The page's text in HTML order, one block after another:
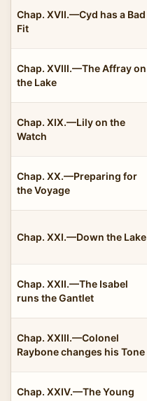
Chap. XVII.—Cyd has a Bad
Fit
Chap. XVIII.—The Affray on
the Lake
Chap. XIX.—Lily on the
Watch
Chap. XX.—Preparing for
the Voyage
Chap. XXI.—Down the Lake
Chap. XXII.—The Isabel
runs the Gantlet
Chap. XXIII.—Colonel
Raybone changes his Tone
Chap. XXIV.—The Young